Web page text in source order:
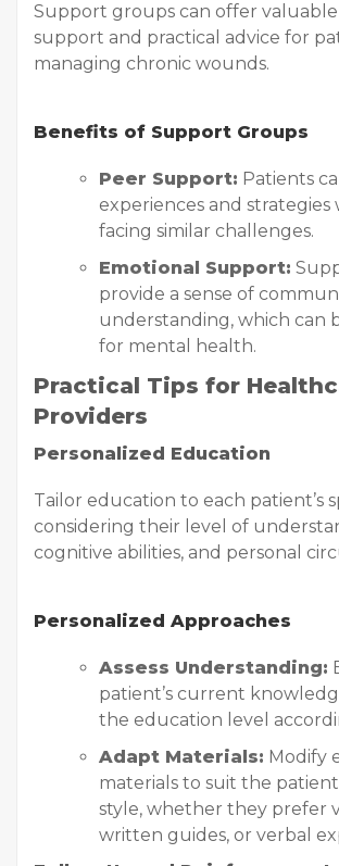
Support groups can offer valuable
support and practical advice for
managing chronic wounds.
Benefits of Support Groups
Peer Support: Patients
experiences and
facing similar challenges.
Emotional Support:
provide a sense of
understanding, which can
for mental health.
Practical Tips for
Providers
Personalized Education
Tailor education to each patient’s
considering their level of
cognitive abilities, and personal
Personalized Approaches
Assess Understanding:
patient’s current
the education level
Adapt Materials: Modify
materials to suit the
style, whether they prefer
written guides, or verbal